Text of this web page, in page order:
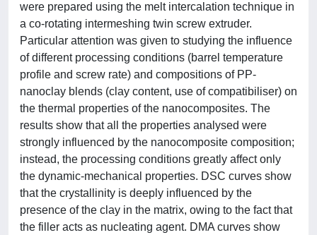
were prepared using the melt intercalation technique in
a co-rotating intermeshing twin screw extruder.
Particular attention was given to studying the influence
of different processing conditions (barrel temperature
profile and screw rate) and compositions of PP-
nanoclay blends (clay content, use of compatibiliser) on
the thermal properties of the nanocomposites. The
results show that all the properties analysed were
strongly influenced by the nanocomposite composition;
instead, the processing conditions greatly affect only
the dynamic-mechanical properties. DSC curves show
that the crystallinity is deeply influenced by the
presence of the clay in the matrix, owing to the fact that
the filler acts as nucleating agent. DMA curves show